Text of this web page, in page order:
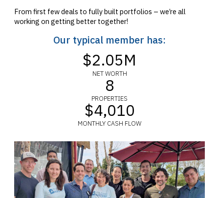
From first few deals to fully built portfolios – we’re all
working on getting better together!
Our typical member has:
$2.05M
NET WORTH
8
PROPERTIES
$4,010
MONTHLY CASH FLOW